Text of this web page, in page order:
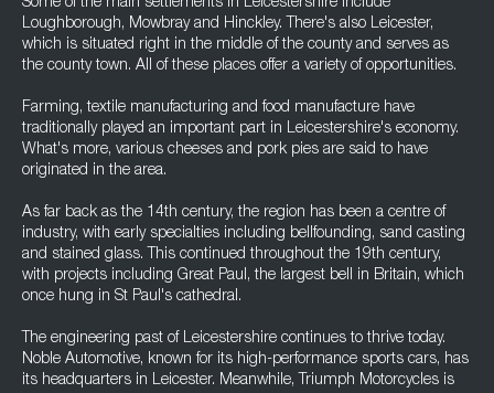
Some of the main settlements in Leicestershire include
Loughborough, Mowbray and Hinckley. There's also Leicester,
which is situated right in the middle of the county and serves as
the county town. All of these places offer a variety of opportunities.
Farming, textile manufacturing and food manufacture have
traditionally played an important part in Leicestershire's economy.
What's more, various cheeses and pork pies are said to have
originated in the area.
As far back as the 14th century, the region has been a centre of
industry, with early specialties including bellfounding, sand casting
and stained glass. This continued throughout the 19th century,
with projects including Great Paul, the largest bell in Britain, which
once hung in St Paul's cathedral.
The engineering past of Leicestershire continues to thrive today.
Noble Automotive, known for its high-performance sports cars, has
its headquarters in Leicester. Meanwhile, Triumph Motorcycles is